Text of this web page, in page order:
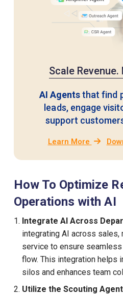
Scale
AI Agentsthat find
leads, engage
support
Learn More
How To Optimize
Operations with AI
Integrate AI Across
integrating AI across sales,
service to ensure
flow. This integration helps
silos and enhances team
Utilize the Scouting